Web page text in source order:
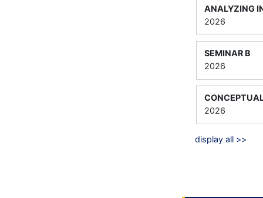
ANALYZING
2026
SEMINAR B
2026
2026
display all >>